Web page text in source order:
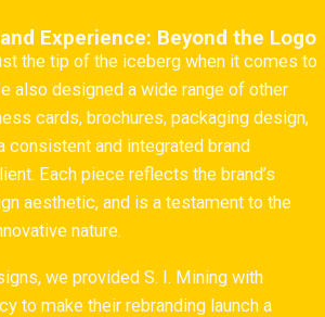
Experience: Beyond the Logo
the tip of the iceberg when it comes to
also designed a wide range of other
cards, brochures, packaging design,
consistent and integrated brand
Each piece reflects the brand’s
aesthetic, and is a testament to the
nature.
we provided S. I. Mining with
to make their rebranding launch a